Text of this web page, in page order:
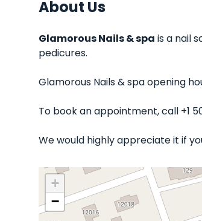
About Us
Glamorous Nails & spa is a nail
pedicures.
Glamorous Nails & spa opening
To book an appointment, call +1
We would highly appreciate it if
+
−